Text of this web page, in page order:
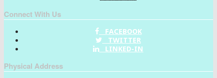
Connect With Us
FACEBOOK
TWITTER
LINKED-IN
Physical Address